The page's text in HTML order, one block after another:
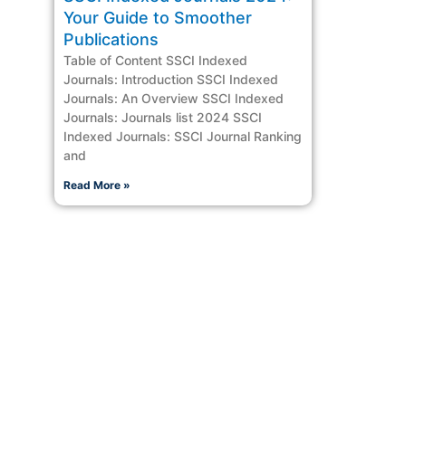
Your Guide to Smoother
Publications
Table of Content SSCI Indexed
Journals: Introduction SSCI Indexed
Journals: An Overview SSCI Indexed
Journals: Journals list 2024 SSCI
Indexed Journals: SSCI Journal Ranking
and
Read More »